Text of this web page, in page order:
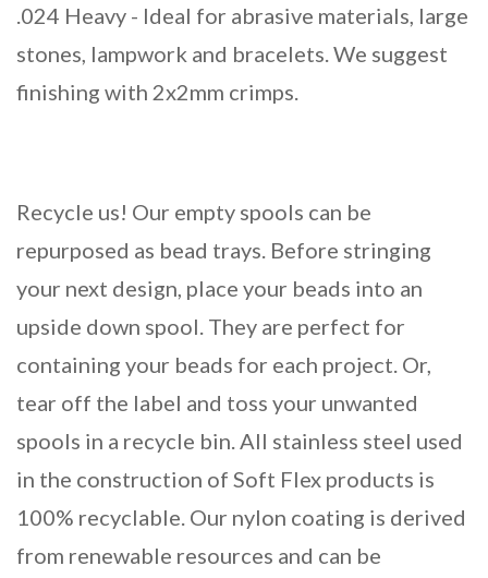
.024 Heavy - Ideal for abrasive materials, large
stones, lampwork and bracelets. We suggest
finishing with 2x2mm crimps.
Recycle us! Our empty spools can be
repurposed as bead trays. Before stringing
your next design, place your beads into an
upside down spool. They are perfect for
containing your beads for each project. Or,
tear off the label and toss your unwanted
spools in a recycle bin. All stainless steel used
in the construction of Soft Flex products is
100% recyclable. Our nylon coating is derived
from renewable resources and can be